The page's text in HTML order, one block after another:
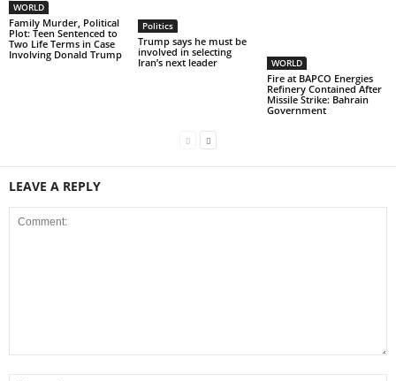
WORLD
Family Murder, Political
Plot: Teen Sentenced to
Two Life Terms in Case
Involving Donald Trump
Politics
Trump says he must be
involved in selecting
Iran’s next leader
WORLD
Fire at BAPCO Energies
Refinery Contained After
Missile Strike: Bahrain
Government
LEAVE A REPLY